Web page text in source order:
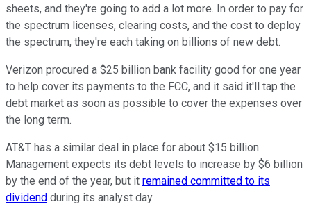
sheets, and they're going to add a lot more. In order to pay for
the spectrum licenses, clearing costs, and the cost to deploy
the spectrum, they're each taking on billions of new debt.
Verizon procured a $25 billion bank facility good for one year
to help cover its payments to the FCC, and it said it'll tap the
debt market as soon as possible to cover the expenses over
the long term.
AT&T has a similar deal in place for about $15 billion.
Management expects its debt levels to increase by $6 billion
by the end of the year, but it remained committed to its
dividend during its analyst day.